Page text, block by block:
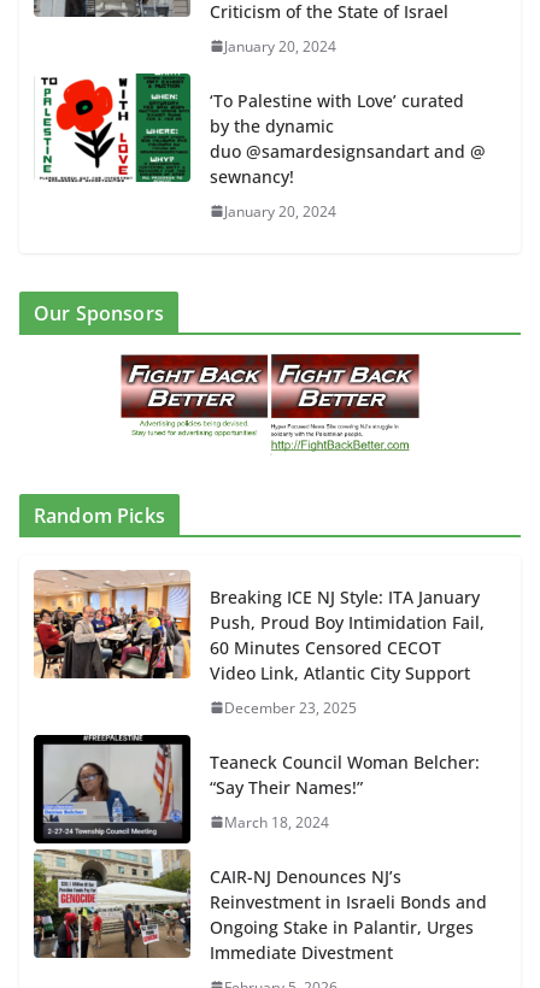
Criticism of the State of Israel
January 20, 2024
‘To Palestine with Love’ curated
by the dynamic
duo @samardesignsandart and @
sewnancy!
January 20, 2024
Our Sponsors
Random Picks
Breaking ICE NJ Style: ITA January
Push, Proud Boy Intimidation Fail,
60 Minutes Censored CECOT
Video Link, Atlantic City Support
December 23, 2025
Teaneck Council Woman Belcher:
“Say Their Names!”
March 18, 2024
CAIR-NJ Denounces NJ’s
Reinvestment in Israeli Bonds and
Ongoing Stake in Palantir, Urges
Immediate Divestment